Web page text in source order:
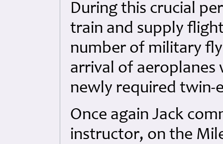
During this crucial
train and supply
number of military
arrival of aeroplanes
newly required twin-
Once again Jack
instructor, on the